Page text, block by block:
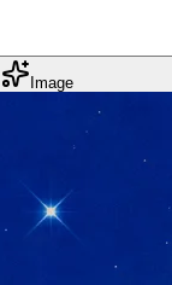
Image